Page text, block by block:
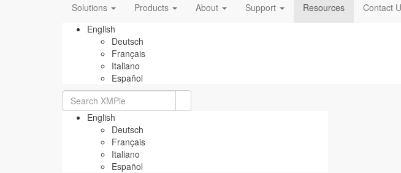
Solutions Products About Support Resources
Contact
English
Deutsch
Français
Italiano
Español
Search
for:
English
Deutsch
Français
Italiano
Español